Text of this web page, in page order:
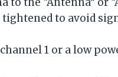
to avoid
1 or a low